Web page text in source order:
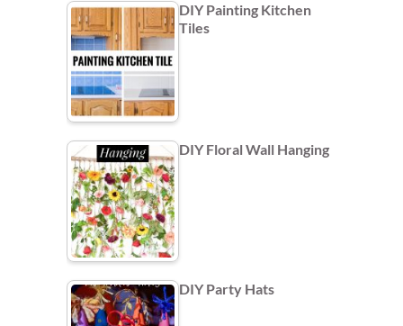
DIY Painting Kitchen
Tiles
DIY Floral Wall Hanging
DIY Party Hats